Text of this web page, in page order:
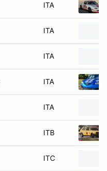
ITA
ITA
ITA
ITA
ITA
ITB
ITC